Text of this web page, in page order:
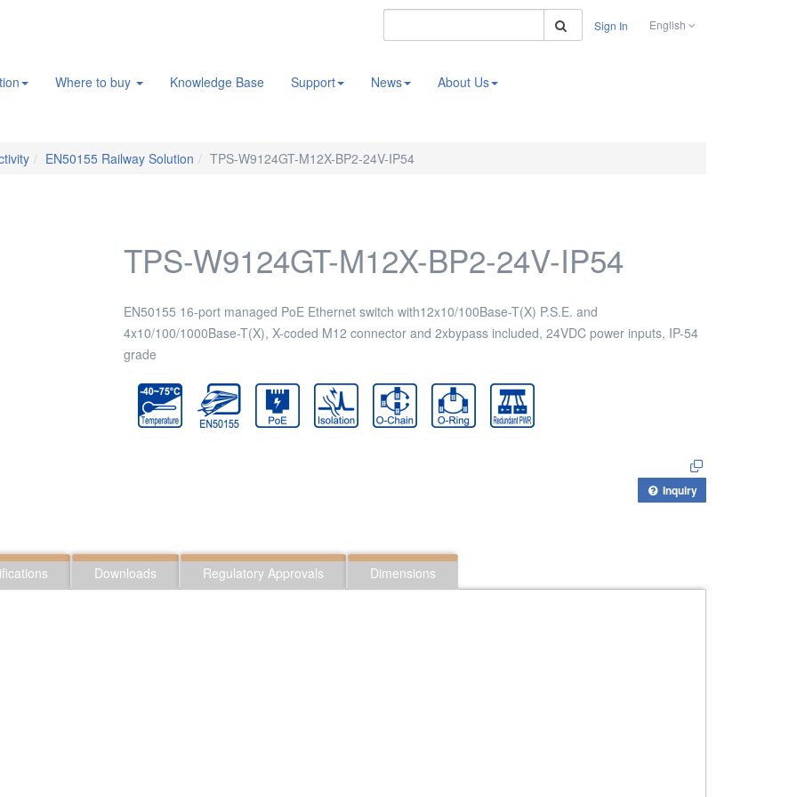
Search
Sign In English
Where to buy Knowledge Base Support News About Us
EN50155 Railway Solution TPS-W9124GT-M12X-BP2-24V-IP54
TPS-W9124GT-M12X-BP2-24V-IP54
EN50155 16-port managed PoE Ethernet switch with12x10/100Base-T(X) P.S.E. and
4x10/100/1000Base-T(X), X-coded M12 connector and 2xbypass included, 24VDC power inputs, IP-54
grade
Inquiry
Downloads Regulatory Approvals Dimensions